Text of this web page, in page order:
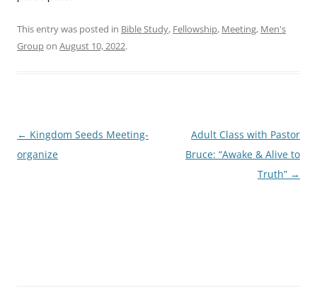
This entry was posted in Bible Study, Fellowship, Meeting, Men's
Groupon August 10, 2022.
Post
navigation
← Kingdom Seeds Meeting-
organize
Adult Class with Pastor
Bruce: “Awake & Alive to
Truth” →